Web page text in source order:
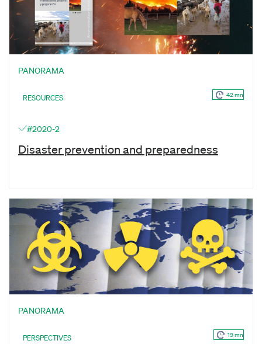
PANORAMA
RESOURCES 42 mn
#2020-2
Disaster prevention and preparedness
PANORAMA
PERSPECTIVES 19 mn